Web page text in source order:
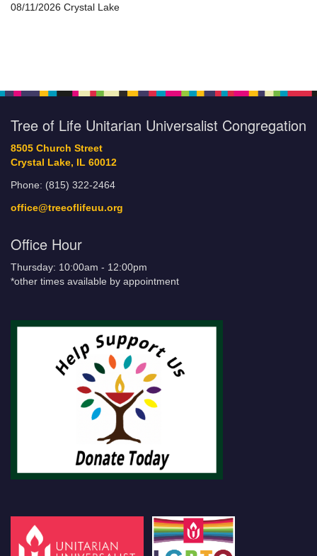
08/11/2026 Crystal Lake
Tree of Life Unitarian Universalist Congregation
8505 Church Street
Crystal Lake, IL 60012
Phone: (815) 322-2464
office@treeoflifeuu.org
Office Hour
Thursday: 10:00am - 12:00pm
*other times available by appointment